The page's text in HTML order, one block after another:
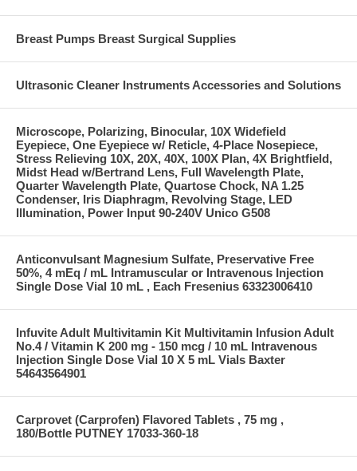
Breast Pumps Breast Surgical Supplies
Ultrasonic Cleaner Instruments Accessories and Solutions
Microscope, Polarizing, Binocular, 10X Widefield
Eyepiece, One Eyepiece w/ Reticle, 4-Place Nosepiece,
Stress Relieving 10X, 20X, 40X, 100X Plan, 4X Brightfield,
Midst Head w/Bertrand Lens, Full Wavelength Plate,
Quarter Wavelength Plate, Quartose Chock, NA 1.25
Condenser, Iris Diaphragm, Revolving Stage, LED
Illumination, Power Input 90-240V Unico G508
Anticonvulsant Magnesium Sulfate, Preservative Free
50%, 4 mEq / mL Intramuscular or Intravenous Injection
Single Dose Vial 10 mL , Each Fresenius 63323006410
Infuvite Adult Multivitamin Kit Multivitamin Infusion Adult
No.4 / Vitamin K 200 mg - 150 mcg / 10 mL Intravenous
Injection Single Dose Vial 10 X 5 mL Vials Baxter
54643564901
Carprovet (Carprofen) Flavored Tablets , 75 mg ,
180/Bottle PUTNEY 17033-360-18